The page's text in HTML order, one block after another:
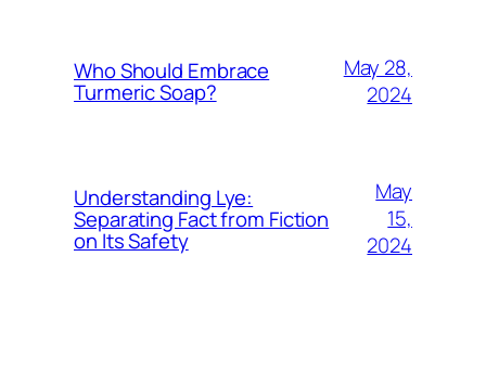
Who Should Embrace
Turmeric Soap?
May 28,
2024
Understanding Lye:
Separating Fact from Fiction
on Its Safety
May
15,
2024